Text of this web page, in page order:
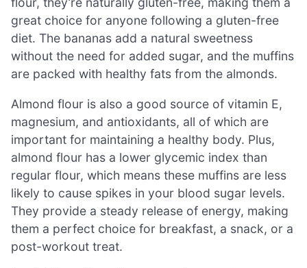
great choice for anyone following a gluten-free
diet. The bananas add a natural sweetness
without the need for added sugar, and the muffins
are packed with healthy fats from the almonds.
Almond flour is also a good source of vitamin E,
magnesium, and antioxidants, all of which are
important for maintaining a healthy body. Plus,
almond flour has a lower glycemic index than
regular flour, which means these muffins are less
likely to cause spikes in your blood sugar levels.
They provide a steady release of energy, making
them a perfect choice for breakfast, a snack, or a
post-workout treat.